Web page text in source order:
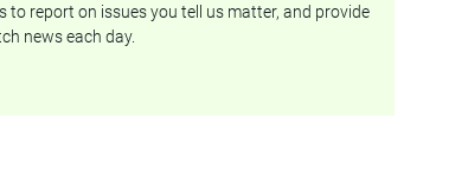
report on issues you tell us matter, and provide
news each day.